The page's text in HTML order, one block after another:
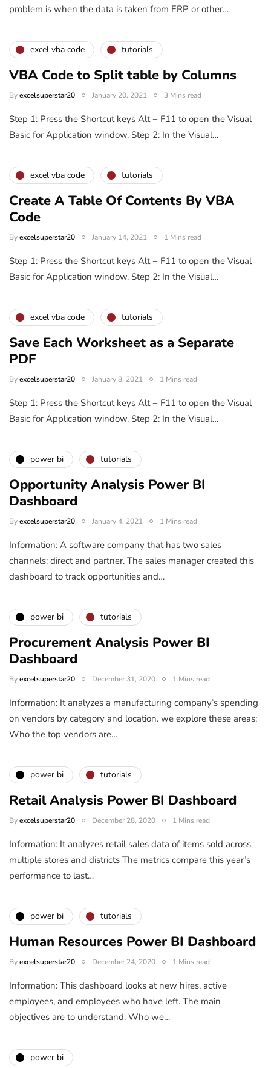
problem is when the data is taken from ERP or other…
excel vba code tutorials
VBA Code to Split table by Columns
Byexcelsuperstar20 January 20, 2021 3 Mins read
Step 1: Press the Shortcut keys Alt + F11 to open the Visual
Basic for Application window. Step 2: In the Visual…
excel vba code tutorials
Create A Table Of Contents By VBA
Code
Byexcelsuperstar20 January 14, 2021 1 Mins read
Step 1: Press the Shortcut keys Alt + F11 to open the Visual
Basic for Application window. Step 2: In the Visual…
excel vba code tutorials
Save Each Worksheet as a Separate
PDF
Byexcelsuperstar20 January 8, 2021 1 Mins read
Step 1: Press the Shortcut keys Alt + F11 to open the Visual
Basic for Application window. Step 2: In the Visual…
power bi tutorials
Opportunity Analysis Power BI
Dashboard
Byexcelsuperstar20 January 4, 2021 1 Mins read
Information: A software company that has two sales
channels: direct and partner. The sales manager created this
dashboard to track opportunities and…
power bi tutorials
Procurement Analysis Power BI
Dashboard
Byexcelsuperstar20 December 31, 2020 1 Mins read
Information: It analyzes a manufacturing company’s spending
on vendors by category and location. we explore these areas:
Who the top vendors are…
power bi tutorials
Retail Analysis Power BI Dashboard
Byexcelsuperstar20 December 28, 2020 1 Mins read
Information: It analyzes retail sales data of items sold across
multiple stores and districts The metrics compare this year’s
performance to last…
power bi tutorials
Human Resources Power BI Dashboard
Byexcelsuperstar20 December 24, 2020 1 Mins read
Information: This dashboard looks at new hires, active
employees, and employees who have left. The main
objectives are to understand: Who we…
power bi